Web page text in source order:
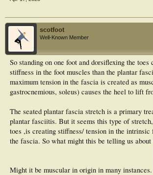
scotfoot
Well-Known Member
So standing on one foot and dorsiflexing the toes
stiffness in the foot muscles than the plantar
maximum tension in the fascia is created as
gastrocnemious, soleus) causes the heel to lift
The seated plantar fascia stretch is a primary
plantar fasciitis. But it seems this type of
toes ,is creating stiffness/ tension in the intrinsic
the fascia. So what might this be telling us
Might it be muscular in origin in many instances.